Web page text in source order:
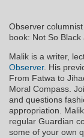
Observer
book: Not So
Malik is a writer,
Observer. His
From Fatwa to
Moral Compass.
and questions
appropriation.
regular Guardian
some of your own